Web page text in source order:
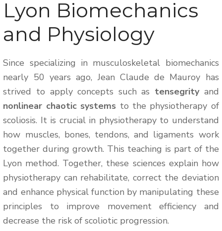
Lyon Biomechanics
and Physiology
Since specializing in musculoskeletal biomechanics
nearly 50 years ago, Jean Claude de Mauroy has
strived to apply concepts such as tensegrityand
nonlinear chaotic systems to the physiotherapy of
scoliosis. It is crucial in physiotherapy to understand
how muscles, bones, tendons, and ligaments work
together during growth. This teaching is part of the
Lyon method. Together, these sciences explain how
physiotherapy can rehabilitate, correct the deviation
and enhance physical function by manipulating these
principles to improve movement efficiency and
decrease the risk of scoliotic progression.